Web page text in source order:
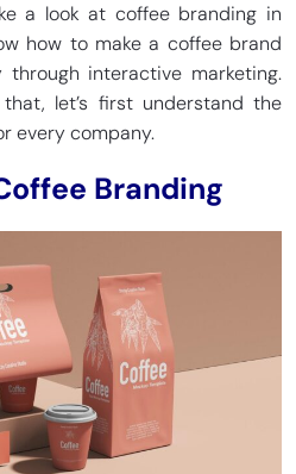
a look at coffee branding in
how to make a coffee brand
interactive marketing.
let’s first understand the
every company.
Branding